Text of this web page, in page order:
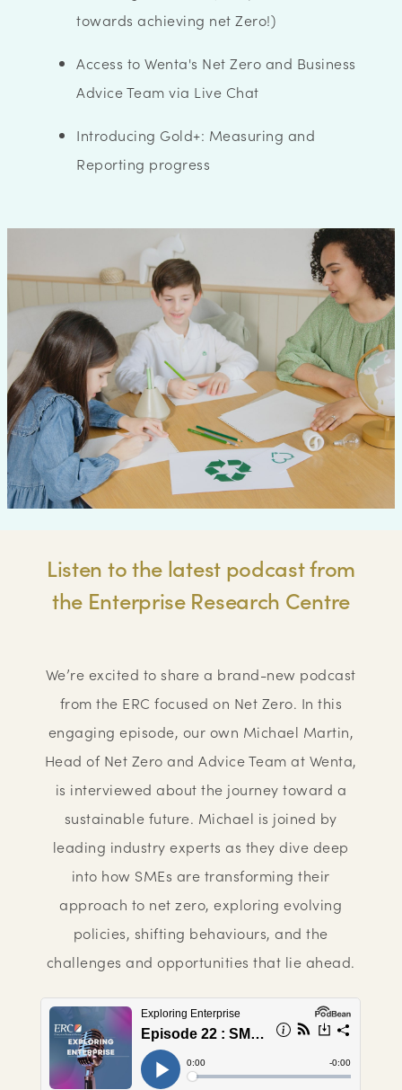
towards achieving net Zero!)
Access to Wenta's Net Zero and Business
Advice Team via Live Chat
Introducing Gold+: Measuring and
Reporting progress
Listen to the latest podcast from
the Enterprise Research Centre
We’re excited to share a brand-new podcast
from the ERC focused on Net Zero. In this
engaging episode, our own Michael Martin,
Head of Net Zero and Advice Team at Wenta,
is interviewed about the journey toward a
sustainable future. Michael is joined by
leading industry experts as they dive deep
into how SMEs are transforming their
approach to net zero, exploring evolving
policies, shifting behaviours, and the
challenges and opportunities that lie ahead.